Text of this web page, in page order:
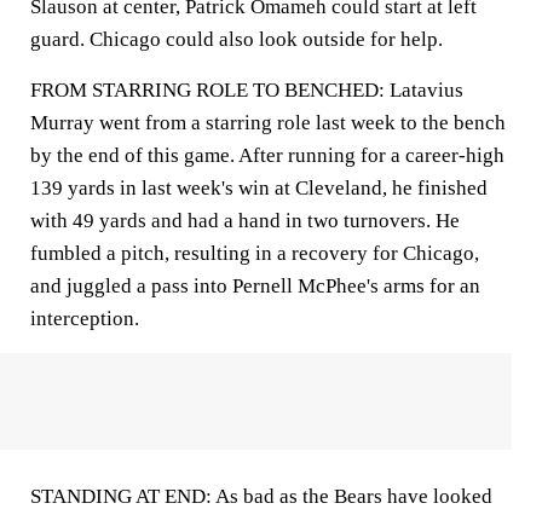
Slauson at center, Patrick Omameh could start at left
guard. Chicago could also look outside for help.
FROM STARRING ROLE TO BENCHED: Latavius
Murray went from a starring role last week to the bench
by the end of this game. After running for a career-high
139 yards in last week's win at Cleveland, he finished
with 49 yards and had a hand in two turnovers. He
fumbled a pitch, resulting in a recovery for Chicago,
and juggled a pass into Pernell McPhee's arms for an
interception.
STANDING AT END: As bad as the Bears have looked